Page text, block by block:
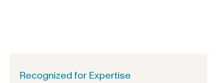
Recognized for Expertise